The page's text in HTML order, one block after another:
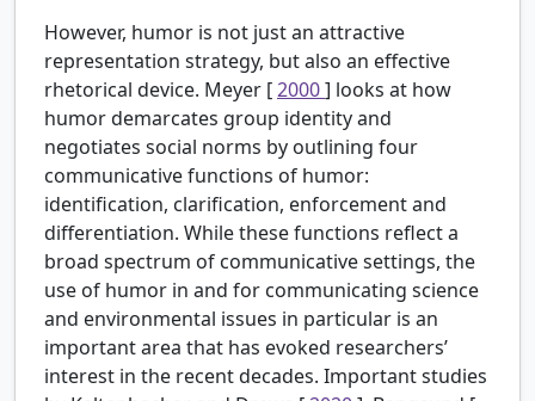
However, humor is not just an attractive
representation strategy, but also an effective
rhetorical device. Meyer [2000] looks at how
humor demarcates group identity and
negotiates social norms by outlining four
communicative functions of humor:
identification, clarification, enforcement and
differentiation. While these functions reflect a
broad spectrum of communicative settings, the
use of humor in and for communicating science
and environmental issues in particular is an
important area that has evoked researchers’
interest in the recent decades. Important studies